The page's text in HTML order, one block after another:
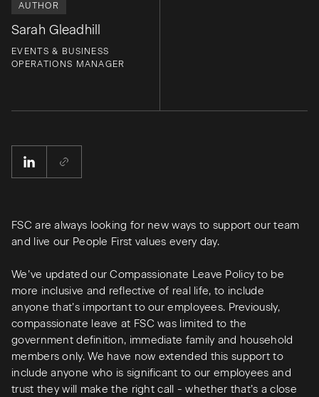
AUTHOR
Sarah Gleadhill
EVENTS & BUSINESS
OPERATIONS MANAGER
FSC are always looking for new ways to support our team
and live our People First values every day.
We’ve updated our Compassionate Leave Policy to be
more inclusive and reflective of real life, to include
anyone that’s important to our employees. Previously,
compassionate leave at FSC was limited to the
government definition, immediate family and household
members only. We have now extended this support to
include anyone who is significant to our employees and
trust they will make the right call - whether that’s a close